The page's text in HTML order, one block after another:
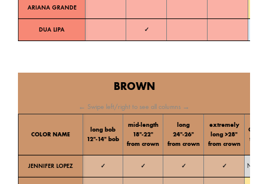
ARIANA GRANDE
DUA LIPA ✓
BROWN
← Swipe left/right to see all columns →
COLOR NAME
long bob
12″-14″ bob
mid-length
18″-22″
from crown
long
24″-26″
from crown
extremely
long >28″
from crown
Color
tone
JENNIFER LOPEZ ✓ ✓ ✓ ✓ Neutral